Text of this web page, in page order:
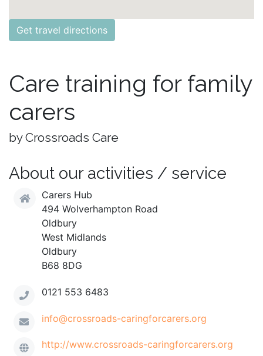
Get travel directions
Care training for family
carers
by Crossroads Care
About our activities / service
Carers Hub
494 Wolverhampton Road
Oldbury
West Midlands
Oldbury
B68 8DG
0121 553 6483
info@crossroads-caringforcarers.org
http://www.crossroads-caringforcarers.org